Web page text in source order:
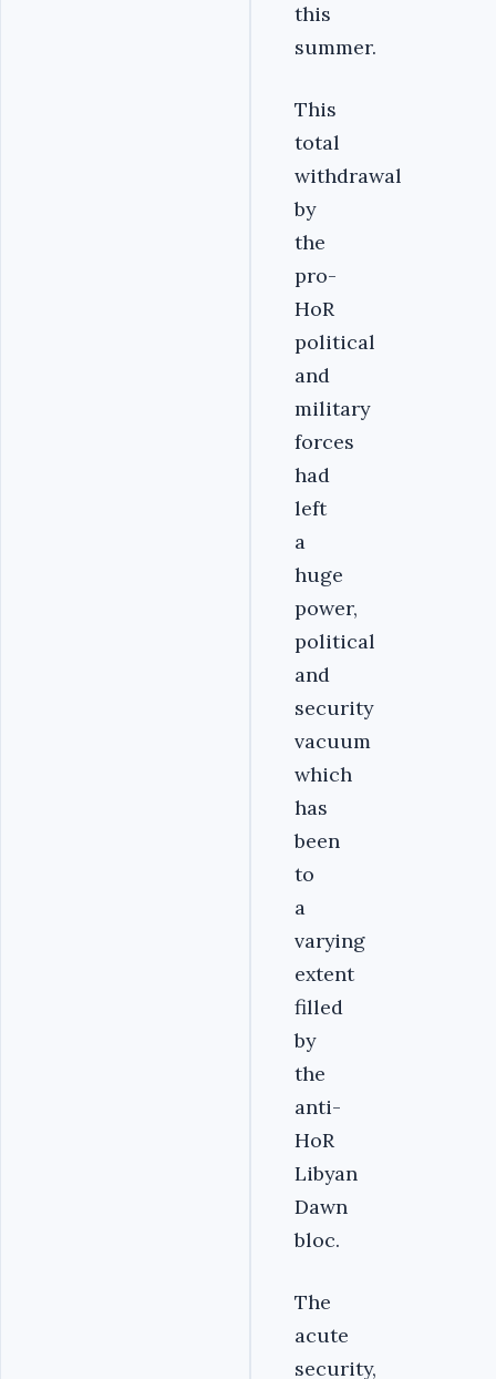
this
summer.
This
total
withdrawal
by
the
pro-
HoR
political
and
military
forces
had
left
a
huge
power,
political
and
security
vacuum
which
has
been
to
a
varying
extent
filled
by
the
anti-
HoR
Libyan
Dawn
bloc.
The
acute
security,